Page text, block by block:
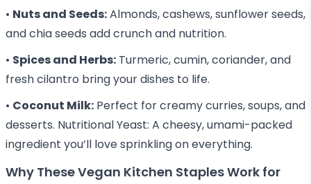
• Nuts and Seeds:Almonds, cashews, sunflower seeds,
and chia seeds add crunch and nutrition.
• Spices and Herbs: Turmeric, cumin, coriander, and
fresh cilantro bring your dishes to life.
• Coconut Milk: Perfect for creamy curries, soups, and
desserts. Nutritional Yeast: A cheesy, umami-packed
ingredient you’ll love sprinkling on everything.
Why These Vegan Kitchen Staples Work for